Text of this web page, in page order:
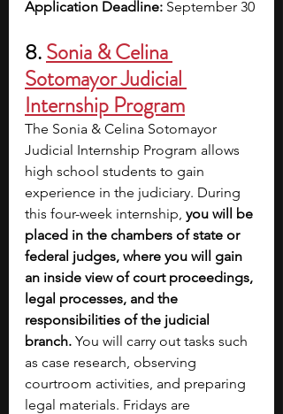
Application Deadline: September 30
8. Sonia & Celina
Sotomayor Judicial
Internship Program
The Sonia & Celina Sotomayor
Judicial Internship Program allows
high school students to gain
experience in the judiciary. During
this four-week internship, you will be
placed in the chambers of state or
federal judges, where you will gain
an inside view of court proceedings,
legal processes, and the
responsibilities of the judicial
branch. You will carry out tasks such
as case research, observing
courtroom activities, and preparing
legal materials. Fridays are